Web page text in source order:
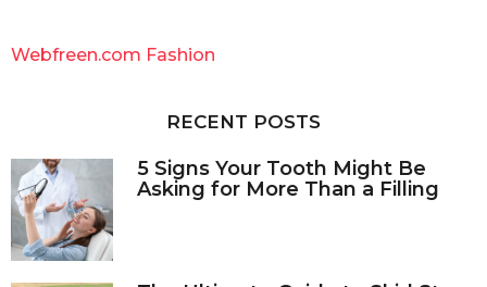
h
Webfreen.com Fashion
RECENT POSTS
5 Signs Your Tooth Might Be
Asking for More Than a Filling